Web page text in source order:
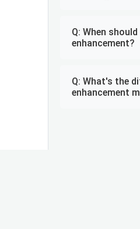
Q: When
enhancement?
Q: What's the
enhancement